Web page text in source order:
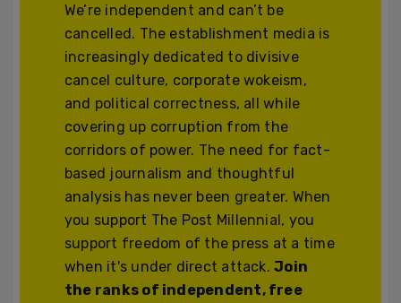
We’re independent and can’t be
cancelled. The establishment media is
increasingly dedicated to divisive
cancel culture, corporate wokeism,
and political correctness, all while
covering up corruption from the
corridors of power. The need for fact-
based journalism and thoughtful
analysis has never been greater. When
you support The Post Millennial, you
support freedom of the press at a time
when it's under direct attack.Join
the ranks of independent, free